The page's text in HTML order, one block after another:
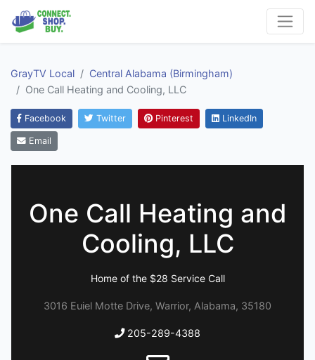
GrayTV Local
Central Alabama (Birmingham)
One Call Heating and Cooling, LLC
Facebook Twitter Pinterest LinkedIn
Email
One Call Heating and
Cooling, LLC
Home of the $28 Service Call
3016 Euiel Motte Drive, Warrior, Alabama, 35180
205-289-4388